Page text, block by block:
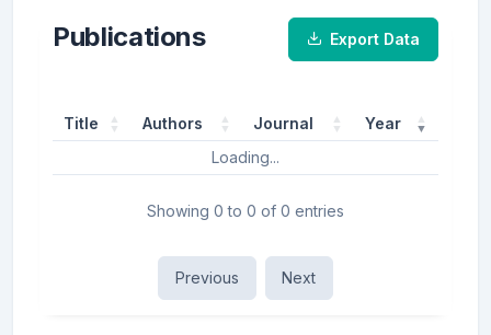
Publications Export Data
Title Authors Journal
Year
Loading...
Showing 0 to 0 of 0 entries
Previous Next